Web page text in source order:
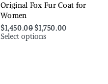
Original Fox Fur Coat for
Women
$1,450.00 $1,750.00
Select options